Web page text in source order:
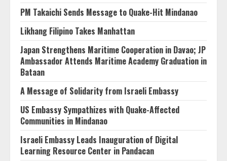
PM Takaichi Sends Message to Quake-Hit Mindanao
Likhang Filipino Takes Manhattan
Japan Strengthens Maritime Cooperation in Davao; JP
Ambassador Attends Maritime Academy Graduation in
Bataan
A Message of Solidarity from Israeli Embassy
US Embassy Sympathizes with Quake-Affected
Communities in Mindanao
Israeli Embassy Leads Inauguration of Digital
Learning Resource Center in Pandacan